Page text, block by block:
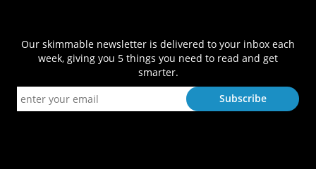
Our skimmable newsletter is delivered to your inbox each
week, giving you 5 things you need to read and get
smarter.